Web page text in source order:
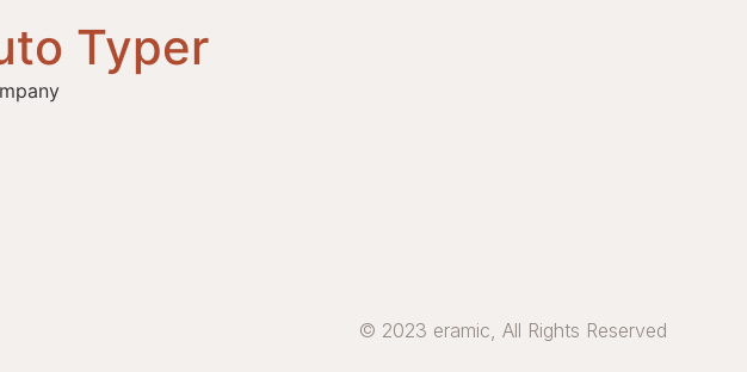
Typer
© 2023 eramic, All Rights Reserved